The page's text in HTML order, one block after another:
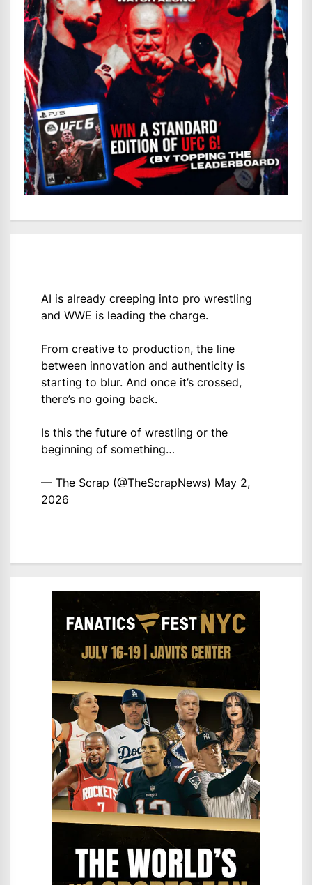
AI is already creeping into pro wrestling
and WWE is leading the charge.
From creative to production, the line
between innovation and authenticity is
starting to blur. And once it’s crossed,
there’s no going back.
Is this the future of wrestling or the
beginning of something…
— The Scrap (@TheScrapNews) May 2,
2026